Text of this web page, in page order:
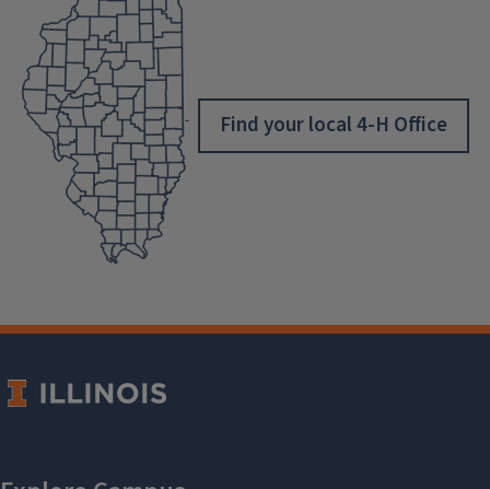
Find your local 4-H Office